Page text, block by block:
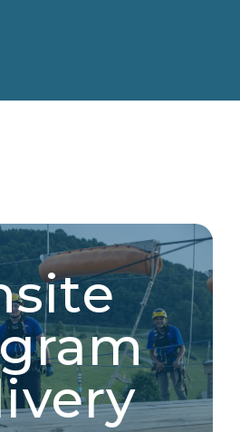
Delivery
education, merit badge
sports, and more!
Jobs